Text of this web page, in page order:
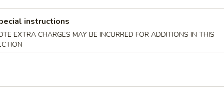
(10)
Spare Ribs
instructions
EXTRA CHARGES MAY BE INCURRED FOR ADDITIONS IN THIS